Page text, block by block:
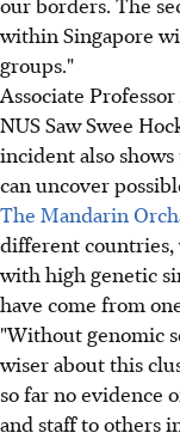
within Singapore
groups."
Associate
NUS Saw Swee
incident also
can uncover
The Mandarin
different countries,
with high genetic
have come from
"Without genomic
wiser about this
so far no evidence
and staff to others